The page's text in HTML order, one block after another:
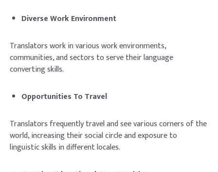
Diverse Work Environment
Translators work in various work environments,
communities, and sectors to serve their language
converting skills.
Opportunities To Travel
Translators frequently travel and see various corners of the
world, increasing their social circle and exposure to
linguistic skills in different locales.